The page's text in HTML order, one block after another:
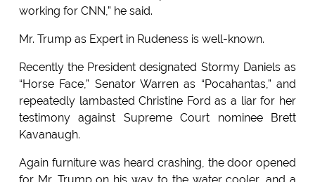
working for CNN,” he said.
Mr. Trump as Expert in Rudeness is well-known.
Recently the President designated Stormy Daniels as
“Horse Face,” Senator Warren as “Pocahantas,” and
repeatedly lambasted Christine Ford as a liar for her
testimony against Supreme Court nominee Brett
Kavanaugh.
Again furniture was heard crashing, the door opened
for Mr. Trump on his way to the water cooler, and a